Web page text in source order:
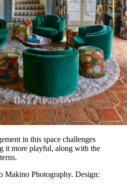
in this space challenges
it more playful, along with the
Makino Photography. Design: